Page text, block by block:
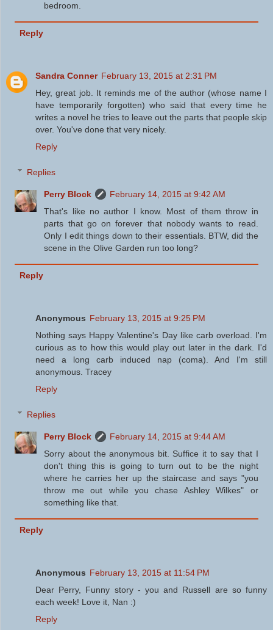
bedroom.
Reply
Sandra Conner February 13, 2015 at 2:31 PM
Hey, great job. It reminds me of the author (whose name I
have temporarily forgotten) who said that every time he
writes a novel he tries to leave out the parts that people skip
over. You've done that very nicely.
Reply
Replies
Perry Block
February 14, 2015 at 9:42 AM
That's like no author I know. Most of them throw in
parts that go on forever that nobody wants to read.
Only I edit things down to their essentials. BTW, did the
scene in the Olive Garden run too long?
Reply
Anonymous February 13, 2015 at 9:25 PM
Nothing says Happy Valentine's Day like carb overload. I'm
curious as to how this would play out later in the dark. I'd
need a long carb induced nap (coma). And I'm still
anonymous. Tracey
Reply
Replies
Perry Block
February 14, 2015 at 9:44 AM
Sorry about the anonymous bit. Suffice it to say that I
don't thing this is going to turn out to be the night
where he carries her up the staircase and says "you
throw me out while you chase Ashley Wilkes" or
something like that.
Reply
Anonymous February 13, 2015 at 11:54 PM
Dear Perry, Funny story - you and Russell are so funny
each week! Love it, Nan :)
Reply